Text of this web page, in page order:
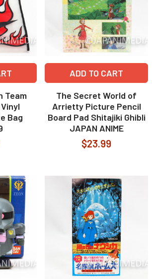
Team
Bag
ADD TO CART
The Secret World of
Arrietty Picture Pencil
Board Pad Shitajiki Ghibli
JAPAN ANIME
$23.99